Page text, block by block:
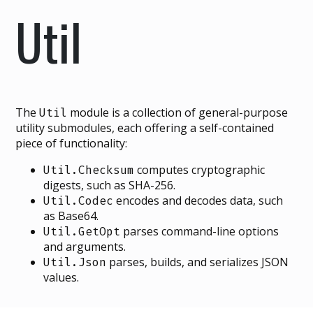
Util
TheUtil module is a collection of general-purpose
utility submodules, each offering a self-contained
piece of functionality:
Util.Checksum computes cryptographic
digests, such as SHA-256.
Util.Codec encodes and decodes data, such
as Base64.
Util.GetOpt parses command-line options
and arguments.
Util.Json parses, builds, and serializes JSON
values.